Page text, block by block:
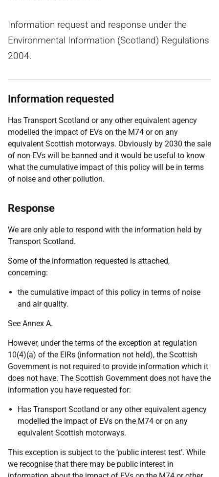
Information request and response under the
Environmental Information (Scotland) Regulations
2004.
Information requested
Has Transport Scotland or any other equivalent agency
modelled the impact of EVs on the M74 or on any
equivalent Scottish motorways. Obviously by 2030 the sale
of non-EVs will be banned and it would be useful to know
what the cumulative impact of this policy will be in terms
of noise and other pollution.
Response
We are only able to respond with the information held by
Transport Scotland.
Some of the information requested is attached,
concerning:
the cumulative impact of this policy in terms of noise
and air quality.
See Annex A.
However, under the terms of the exception at regulation
10(4)(a) of the EIRs (information not held), the Scottish
Government is not required to provide information which it
does not have. The Scottish Government does not have the
information you have requested for:
Has Transport Scotland or any other equivalent agency
modelled the impact of EVs on the M74 or on any
equivalent Scottish motorways.
This exception is subject to the ‘public interest test’. While
we recognise that there may be public interest in